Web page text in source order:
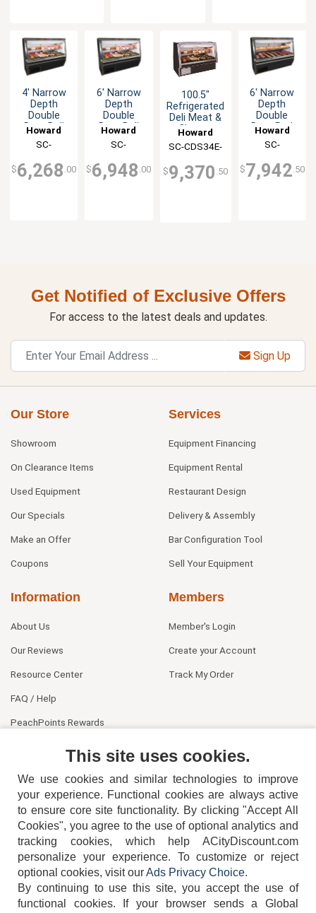
4' Narrow
Depth
Double
Duty Deli
Black
Exterior
Howard
McCray
SC-
BE-LED
$6,268 .00
6' Narrow
Depth
Double
Duty Deli
Black
Exterior
Howard
McCray
SC-
BE-LED
$6,948 .00
100.5"
Refrigerated
Deli Meat &
Cheese
Case Black
Howard
McCray
SC-CDS34E-
$9,370 .50
6' Narrow
Depth
Double
Duty Red
Display
Case -
Black
Howard
McCray
SC-
BE-LED
$7,942 .50
Get Notified of Exclusive Offers
For access to the latest deals and updates.
Sign Up
Our Store
Showroom
On Clearance Items
Used Equipment
Our Specials
Make an Offer
Coupons
Services
Equipment Financing
Equipment Rental
Restaurant Design
Delivery & Assembly
Bar Configuration Tool
Sell Your Equipment
Information
About Us
Our Reviews
Resource Center
FAQ / Help
PeachPoints Rewards
Members
Member's Login
Create your Account
Track My Order
404-752-6715
This site uses cookies.
We use cookies and similar technologies to improve
your experience. Functional cookies are always active
to ensure core site functionality. By clicking "Accept All
Cookies", you agree to the use of optional analytics and
tracking cookies, which help ACityDiscount.com
personalize your experience. To customize or reject
optional cookies, visit ourAds Privacy Choice.
By continuing to use this site, you accept the use of
functional cookies.
If your browser sends a Global